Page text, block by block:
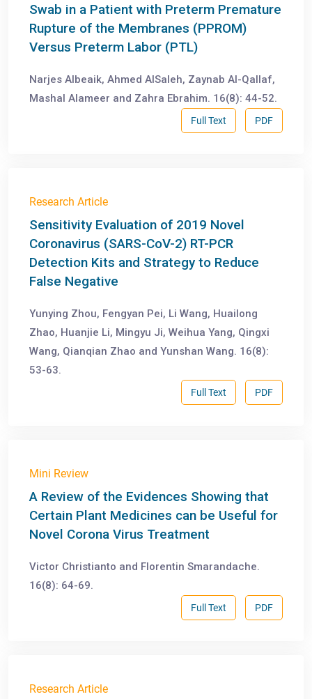
Swab in a Patient with Preterm Premature
Rupture of the Membranes (PPROM)
Versus Preterm Labor (PTL)
Narjes Albeaik, Ahmed AlSaleh, Zaynab Al-Qallaf,
Mashal Alameer and Zahra Ebrahim. 16(8): 44-52.
PDF
Full Text
Research Article
Sensitivity Evaluation of 2019 Novel
Coronavirus (SARS-CoV-2) RT-PCR
Detection Kits and Strategy to Reduce
False Negative
Yunying Zhou, Fengyan Pei, Li Wang, Huailong
Zhao, Huanjie Li, Mingyu Ji, Weihua Yang, Qingxi
Wang, Qianqian Zhao and Yunshan Wang. 16(8):
53-63.
PDF
Full Text
Mini Review
A Review of the Evidences Showing that
Certain Plant Medicines can be Useful for
Novel Corona Virus Treatment
Victor Christianto and Florentin Smarandache.
16(8): 64-69.
PDF
Full Text
Research Article